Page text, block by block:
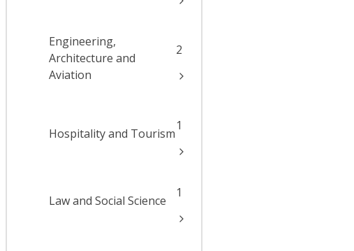
Engineering,
Architecture and
Aviation
2
Hospitality and Tourism
1
Law and Social Science
1